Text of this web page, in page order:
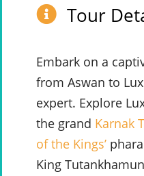
Tour
Embark on a
from Aswan to
expert. Explore
the grand Karnak
of the Kings’
King